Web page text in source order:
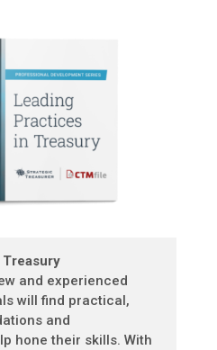
and experienced
will find practical,
and
hone their skills. With